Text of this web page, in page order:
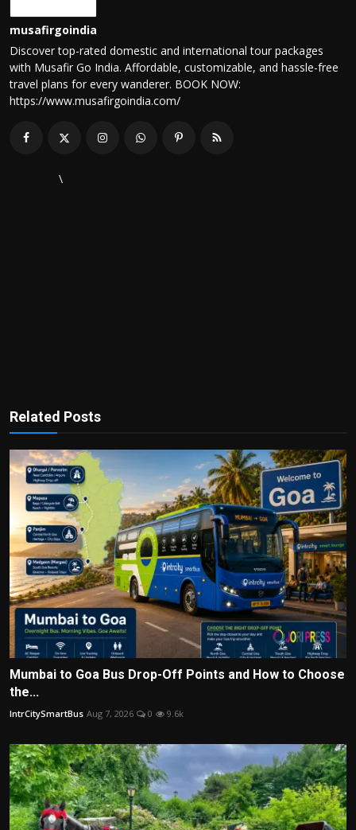
musafirgoindia
Discover top-rated domestic and international tour packages
with Musafir Go India. Affordable, customizable, and hassle-free
travel plans for every wanderer. BOOK NOW:
https://www.musafirgoindia.com/
\
Related Posts
Mumbai to Goa Bus Drop-Off Points and How to Choose
the...
IntrCitySmartBus Aug 7, 2026 0 9.6k